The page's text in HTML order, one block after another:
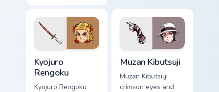
Slayer custom
cursor fierce
survivor on tabs.
custom cursor calm
grace on pointer.
Kyojuro
Rengoku
Kyojuro Rengoku
Muzan Kibutsuji
Muzan Kibutsuji
crimson eyes and